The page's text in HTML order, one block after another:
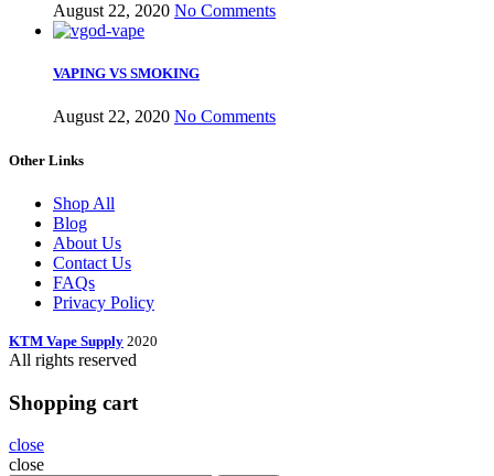
August 22, 2020 No Comments
VAPING VS SMOKING
August 22, 2020 No Comments
Other Links
Shop All
Blog
About Us
Contact Us
FAQs
Privacy Policy
KTM Vape Supply 2020
All rights reserved
Shopping cart
close
close